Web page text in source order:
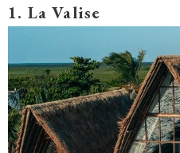
1. La Valise